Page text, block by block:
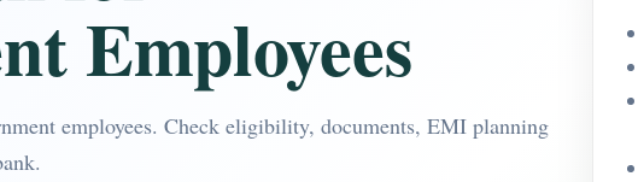
Employees
employees. Check eligibility, documents, EMI planning